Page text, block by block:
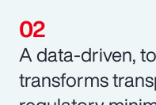
A data-driven,
transforms